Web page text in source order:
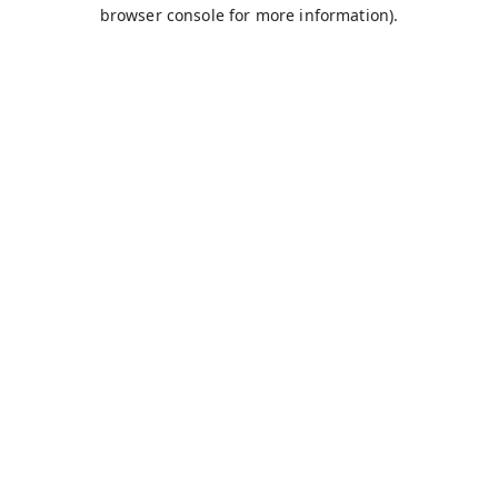
browser console for more information).